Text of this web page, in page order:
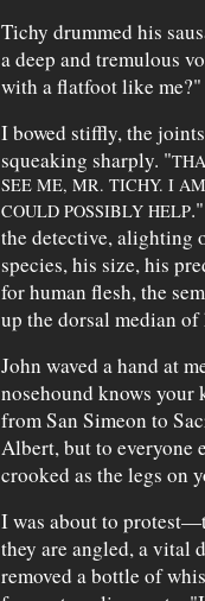
Tichy drummed his
a deep and tremulous
with a flatfoot like me?"
I bowed stiffly, the
squeaking sharply. "
SEE ME, MR. TICHY. I
COULD POSSIBLY HELP
the detective, alighting
species, his size, his
for human flesh, the
up the dorsal median of
John waved a hand at
nosehound knows your
from San Simeon to
Albert, but to everyone
crooked as the legs on
I was about to
they are angled, a vital
removed a bottle of